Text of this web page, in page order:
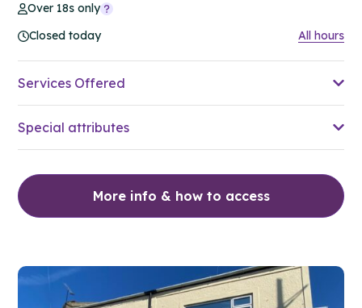
Over 18s only
Closed today
All hours
Services Offered
Special attributes
More info & how to access